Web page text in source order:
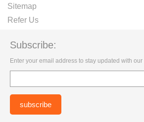
Sitemap
Refer Us
Subscribe:
Enter your email address to stay updated with our